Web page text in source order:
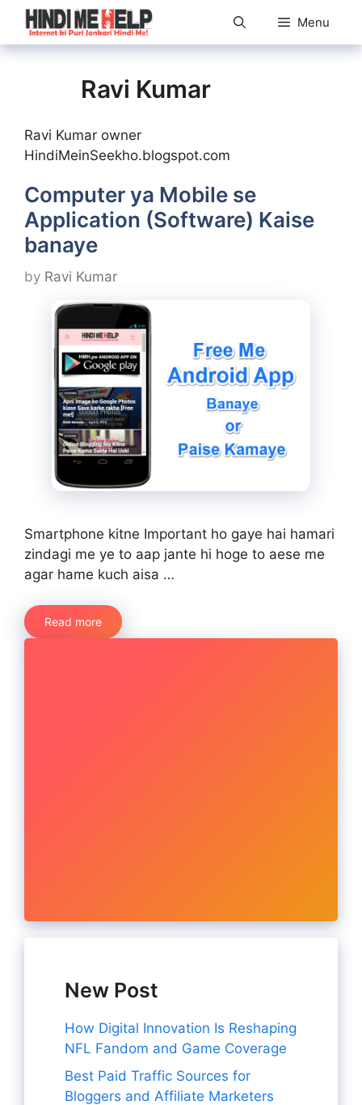
Skip
content
Menu
Ravi Kumar
Ravi Kumar owner
HindiMeinSeekho.blogspot.com
Computer ya Mobile se
Application (Software) Kaise
banaye
by Ravi Kumar
Smartphone kitne Important ho gaye hai hamari
zindagi me ye to aap jante hi hoge to aese me
agar hame kuch aisa …
Read more
New Post
How Digital Innovation Is Reshaping
NFL Fandom and Game Coverage
Best Paid Traffic Sources for
Bloggers and Affiliate Marketers